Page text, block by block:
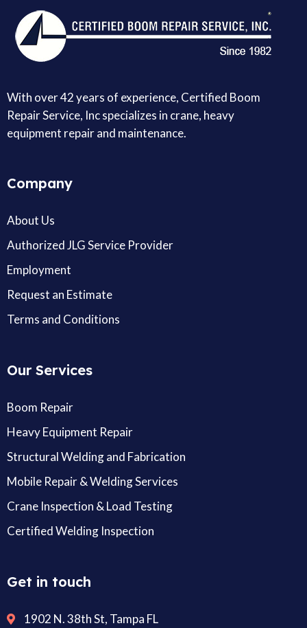
With over 42 years of experience, Certified Boom
Repair Service, Inc specializes in crane, heavy
equipment repair and maintenance.
Company
About Us
Authorized JLG Service Provider
Employment
Request an Estimate
Terms and Conditions
Our Services
Boom Repair
Heavy Equipment Repair
Structural Welding and Fabrication
Mobile Repair & Welding Services
Crane Inspection & Load Testing
Certified Welding Inspection
Get in touch
1902 N. 38th St, Tampa FL